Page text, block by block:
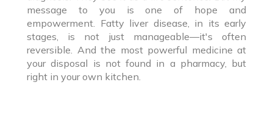
message to you is one of hope and
empowerment. Fatty liver disease, in its early
stages, is not just manageable—it's often
reversible. And the most powerful medicine at
your disposal is not found in a pharmacy, but
right in your own kitchen.